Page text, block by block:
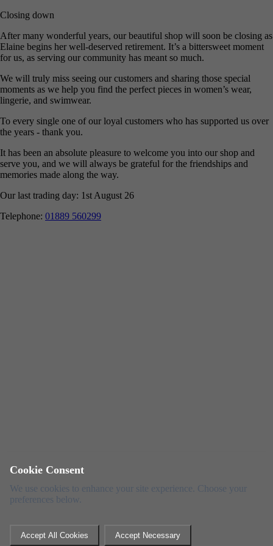
Closing down
After many wonderful years, our beautiful shop will soon be closing as
Elaine begins her well-deserved retirement. It’s a bittersweet moment
for us, as serving our community has meant so much.
We will truly miss seeing our customers and sharing those special
moments as we help you find the perfect pieces in women’s wear,
lingerie, and swimwear.
To every single one of our loyal customers who has supported us over
the years - thank you.
It has been an absolute pleasure to welcome you into our shop and
serve you, and we will always be grateful for the friendships and
memories made along the way.
Our last trading day: 1st August 26
Telephone: 01889 560299
Cookie Consent
We use cookies to enhance your site experience. Choose your
preferences below.
Accept All Cookies Accept Necessary